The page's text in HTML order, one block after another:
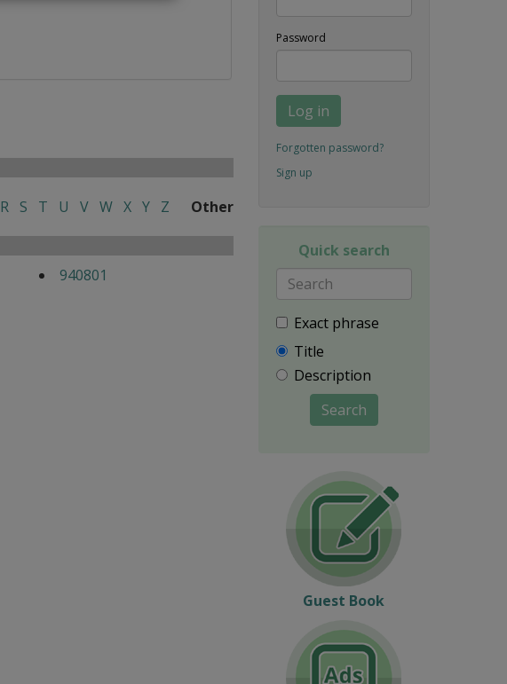
R S T U V W X Y Z Other
940801
Password
Log in
Forgotten password?
Sign up
Quick search
Exact phrase
Title
Description
Search
Guest Book